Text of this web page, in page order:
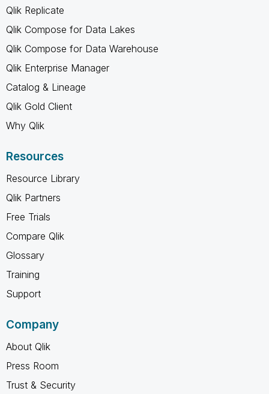
Qlik Replicate
Qlik Compose for Data Lakes
Qlik Compose for Data Warehouse
Qlik Enterprise Manager
Catalog & Lineage
Qlik Gold Client
Why Qlik
Resources
Resource Library
Qlik Partners
Free Trials
Compare Qlik
Glossary
Training
Support
Company
About Qlik
Press Room
Trust & Security